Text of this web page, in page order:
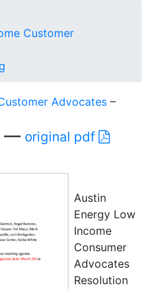
Customer
Advocates –
— original pdf
Austin
Energy Low
Income
Consumer
Advocates
Resolution